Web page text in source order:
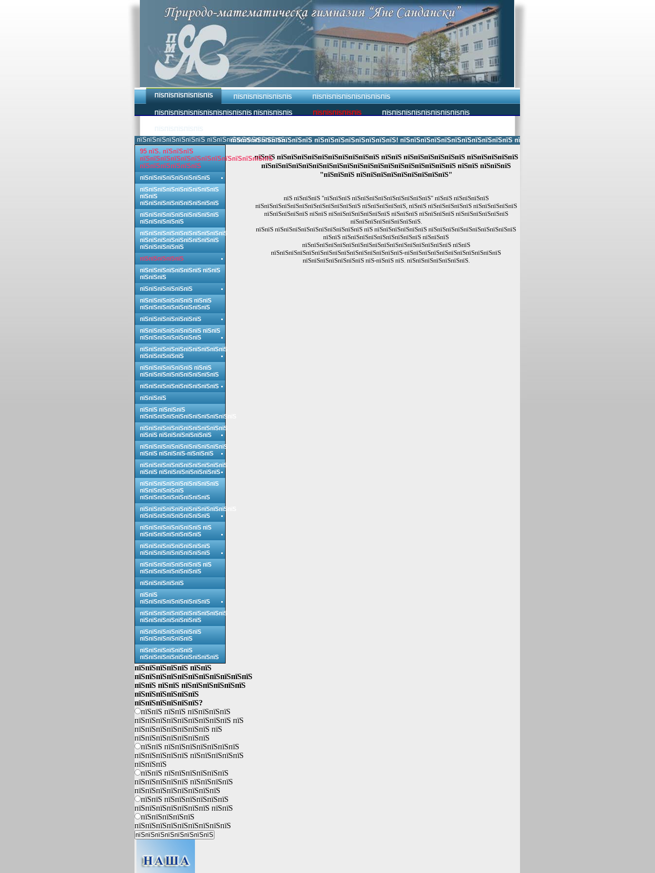
ПЇЅПЇЅПЇЅПЇЅПЇЅПЇЅ ПЇЅПЇЅПЇЅПЇЅПЇЅПЇЅ ПЇЅПЇЅПЇЅПЇЅПЇЅПЇЅПЇЅПЇЅ
ПЇЅПЇЅПЇЅПЇЅПЇЅПЇЅПЇЅПЇЅПЇЅПЇЅ ПЇЅПЇЅПЇЅПЇЅ ПЇЅПЇЅПЇЅПЇЅПЇЅ ПЇЅПЇЅПЇЅПЇЅПЇЅПЇЅПЇЅПЇЅПЇЅ
пїЅпїЅпїЅпїЅпїЅпїЅпїЅ пїЅпїЅпїЅпїЅпїЅпїЅпїЅпїЅ.пїЅпїЅпїЅпїЅпїЅпїЅпїЅпїЅ пїЅпїЅпїЅпїЅпїЅпїЅпїЅпїЅ! пїЅпїЅпїЅпїЅпїЅпїЅпїЅпїЅпїЅпїЅпїЅ пїЅпїЅ пїЅпїЅпїЅпїЅпїЅ пїЅпїЅ
пїЅпїЅ пїЅпїЅпїЅпїЅпїЅпїЅпїЅпїЅпїЅпїЅ пїЅпїЅ пїЅпїЅпїЅпїЅпїЅпїЅ пїЅпїЅпїЅпїЅпїЅ
пїЅпїЅпїЅпїЅпїЅпїЅпїЅпїЅпїЅпїЅпїЅпїЅпїЅпїЅпїЅпїЅпїЅпїЅпїЅ пїЅпїЅ пїЅпїЅпїЅ
"пїЅпїЅпїЅ пїЅпїЅпїЅпїЅпїЅпїЅпїЅпїЅпїЅ"
пїЅ пїЅпїЅпїЅ "пїЅпїЅпїЅ пїЅпїЅпїЅпїЅпїЅпїЅпїЅпїЅпїЅ" пїЅпїЅ пїЅпїЅпїЅпїЅ
пїЅпїЅпїЅпїЅпїЅпїЅпїЅпїЅпїЅпїЅпїЅпїЅ пїЅпїЅпїЅпїЅпїЅ, пїЅпїЅ пїЅпїЅпїЅпїЅпїЅ пїЅпїЅпїЅпїЅпїЅ
пїЅпїЅпїЅпїЅпїЅ пїЅпїЅ пїЅпїЅпїЅпїЅпїЅпїЅпїЅ пїЅпїЅпїЅ пїЅпїЅпїЅпїЅ пїЅпїЅпїЅпїЅпїЅпїЅ
пїЅпїЅпїЅпїЅпїЅпїЅпїЅпїЅ.
пїЅпїЅ пїЅпїЅпїЅпїЅпїЅпїЅпїЅпїЅпїЅпїЅ пїЅ пїЅпїЅпїЅпїЅпїЅпїЅ пїЅпїЅпїЅпїЅпїЅпїЅпїЅпїЅпїЅпїЅ
пїЅпїЅ пїЅпїЅпїЅпїЅпїЅпїЅпїЅпїЅпїЅ пїЅпїЅпїЅ
пїЅпїЅпїЅпїЅпїЅпїЅпїЅпїЅпїЅпїЅпїЅпїЅпїЅпїЅпїЅпїЅпїЅ пїЅпїЅ
пїЅпїЅпїЅпїЅпїЅпїЅпїЅпїЅпїЅпїЅпїЅпїЅпїЅпїЅпїЅ-пїЅпїЅпїЅпїЅпїЅпїЅпїЅпїЅпїЅпїЅпїЅ
пїЅпїЅпїЅпїЅпїЅпїЅпїЅ пїЅ-пїЅпїЅ пїЅ. пїЅпїЅпїЅпїЅпїЅпїЅпїЅ.
95 пїЅ. пїЅпїЅпїЅ
пїЅпїЅпїЅпїЅпїЅпїЅпїЅпїЅпїЅпїЅпїЅпїЅпїЅ
пїЅпїЅпїЅпїЅпїЅпїЅ
пїЅпїЅпїЅпїЅпїЅпїЅпїЅпїЅ
пїЅпїЅпїЅпїЅпїЅпїЅпїЅпїЅпїЅ
пїЅпїЅ
пїЅпїЅпїЅпїЅпїЅпїЅпїЅпїЅпїЅ
пїЅпїЅпїЅпїЅпїЅпїЅпїЅпїЅпїЅ
пїЅпїЅпїЅпїЅпїЅ
пїЅпїЅпїЅпїЅпїЅпїЅпїЅпїЅпїЅпїЅ
пїЅпїЅпїЅпїЅпїЅпїЅпїЅпїЅпїЅ
пїЅпїЅпїЅпїЅпїЅ
пїЅпїЅпїЅпїЅпїЅ
пїЅпїЅпїЅпїЅпїЅпїЅпїЅ пїЅпїЅ
пїЅпїЅпїЅ
пїЅпїЅпїЅпїЅпїЅпїЅ
пїЅпїЅпїЅпїЅпїЅпїЅ пїЅпїЅ
пїЅпїЅпїЅпїЅпїЅпїЅпїЅпїЅ
пїЅпїЅпїЅпїЅпїЅпїЅпїЅ
пїЅпїЅпїЅпїЅпїЅпїЅпїЅ пїЅпїЅ
пїЅпїЅпїЅпїЅпїЅпїЅпїЅ
пїЅпїЅпїЅпїЅпїЅпїЅпїЅпїЅпїЅпїЅ
пїЅпїЅпїЅпїЅпїЅ
пїЅпїЅпїЅпїЅпїЅпїЅ пїЅпїЅ
пїЅпїЅпїЅпїЅпїЅпїЅпїЅпїЅпїЅ
пїЅпїЅпїЅпїЅпїЅпїЅпїЅпїЅпїЅ
пїЅпїЅпїЅ
пїЅпїЅ пїЅпїЅпїЅ
пїЅпїЅпїЅпїЅпїЅпїЅпїЅпїЅпїЅпїЅпїЅ
пїЅпїЅпїЅпїЅпїЅпїЅпїЅпїЅпїЅпїЅ
пїЅпїЅ пїЅпїЅпїЅпїЅпїЅпїЅ
пїЅпїЅпїЅпїЅпїЅпїЅпїЅпїЅпїЅпїЅ
пїЅпїЅ пїЅпїЅпїЅ-пїЅпїЅпїЅ
пїЅпїЅпїЅпїЅпїЅпїЅпїЅпїЅпїЅпїЅ
пїЅпїЅ пїЅпїЅпїЅпїЅпїЅпїЅпїЅ
пїЅпїЅпїЅпїЅпїЅпїЅпїЅпїЅпїЅ
пїЅпїЅпїЅпїЅпїЅ
пїЅпїЅпїЅпїЅпїЅпїЅпїЅпїЅ
пїЅпїЅпїЅпїЅпїЅпїЅпїЅпїЅпїЅпїЅпїЅ
пїЅпїЅпїЅпїЅпїЅпїЅпїЅпїЅ
пїЅпїЅпїЅпїЅпїЅпїЅпїЅ пїЅ
пїЅпїЅпїЅпїЅпїЅпїЅпїЅ
пїЅпїЅпїЅпїЅпїЅпїЅпїЅпїЅ
пїЅпїЅпїЅпїЅпїЅпїЅпїЅпїЅ
пїЅпїЅпїЅпїЅпїЅпїЅпїЅ пїЅ
пїЅпїЅпїЅпїЅпїЅпїЅпїЅ
пїЅпїЅпїЅпїЅпїЅ
пїЅпїЅ
пїЅпїЅпїЅпїЅпїЅпїЅпїЅпїЅ
пїЅпїЅпїЅпїЅпїЅпїЅпїЅпїЅпїЅпїЅ
пїЅпїЅпїЅпїЅпїЅпїЅпїЅ
пїЅпїЅпїЅпїЅпїЅпїЅпїЅ
пїЅпїЅпїЅпїЅпїЅпїЅ
пїЅпїЅпїЅпїЅпїЅпїЅ
пїЅпїЅпїЅпїЅпїЅпїЅпїЅпїЅпїЅ
пїЅпїЅпїЅпїЅпїЅ пїЅпїЅ
пїЅпїЅпїЅпїЅпїЅпїЅпїЅпїЅпїЅпїЅпїЅ
пїЅпїЅ пїЅпїЅ пїЅпїЅпїЅпїЅпїЅпїЅ
пїЅпїЅпїЅпїЅпїЅпїЅ
пїЅпїЅпїЅпїЅпїЅпїЅ?
пїЅпїЅ пїЅпїЅ пїЅпїЅпїЅпїЅ
пїЅпїЅпїЅпїЅпїЅпїЅпїЅпїЅпїЅ пїЅ
пїЅпїЅпїЅпїЅпїЅпїЅпїЅ пїЅ
пїЅпїЅпїЅпїЅпїЅпїЅпїЅ
пїЅпїЅ пїЅпїЅпїЅпїЅпїЅпїЅпїЅ
пїЅпїЅпїЅпїЅпїЅ пїЅпїЅпїЅпїЅпїЅ
пїЅпїЅпїЅ
пїЅпїЅ пїЅпїЅпїЅпїЅпїЅпїЅ
пїЅпїЅпїЅпїЅпїЅ пїЅпїЅпїЅпїЅ
пїЅпїЅпїЅпїЅпїЅпїЅпїЅпїЅ
пїЅпїЅ пїЅпїЅпїЅпїЅпїЅпїЅ
пїЅпїЅпїЅпїЅпїЅпїЅпїЅ пїЅпїЅ
пїЅпїЅпїЅпїЅпїЅ
пїЅпїЅпїЅпїЅпїЅпїЅпїЅпїЅпїЅ